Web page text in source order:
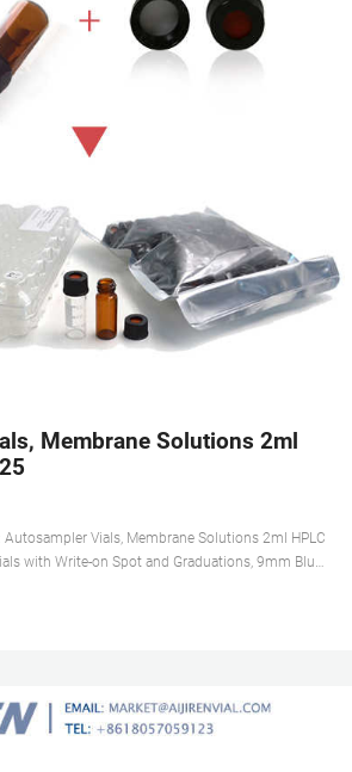
Membrane Solutions 2ml
with Write-on Spot and Graduations, 9mm Blue
GC Sample Vials, 100 Pcs $20.79 ($0.21/Count)